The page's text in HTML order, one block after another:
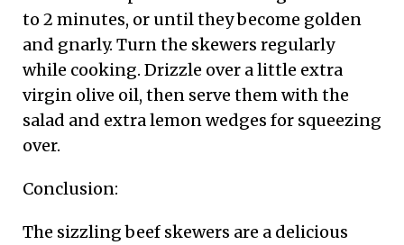
to 2 minutes, or until they become golden
and gnarly. Turn the skewers regularly
while cooking. Drizzle over a little extra
virgin olive oil, then serve them with the
salad and extra lemon wedges for squeezing
over.
Conclusion:
The sizzling beef skewers are a delicious